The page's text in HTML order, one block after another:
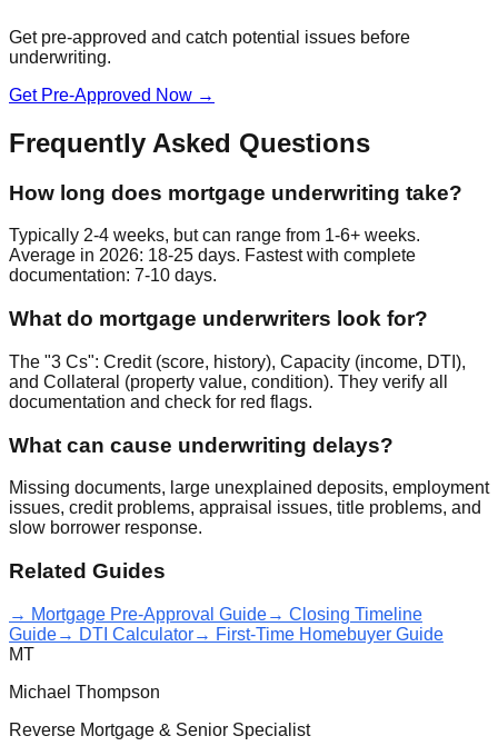
Get pre-approved and catch potential issues before
underwriting.
Get Pre-Approved Now →
Frequently Asked Questions
How long does mortgage underwriting take?
Typically 2-4 weeks, but can range from 1-6+ weeks.
Average in 2026: 18-25 days. Fastest with complete
documentation: 7-10 days.
What do mortgage underwriters look for?
The "3 Cs": Credit (score, history), Capacity (income, DTI),
and Collateral (property value, condition). They verify all
documentation and check for red flags.
What can cause underwriting delays?
Missing documents, large unexplained deposits, employment
issues, credit problems, appraisal issues, title problems, and
slow borrower response.
Related Guides
→ Mortgage Pre-Approval Guide→ Closing Timeline
Guide→ DTI Calculator→ First-Time Homebuyer Guide
MT
Michael Thompson
Reverse Mortgage & Senior Specialist